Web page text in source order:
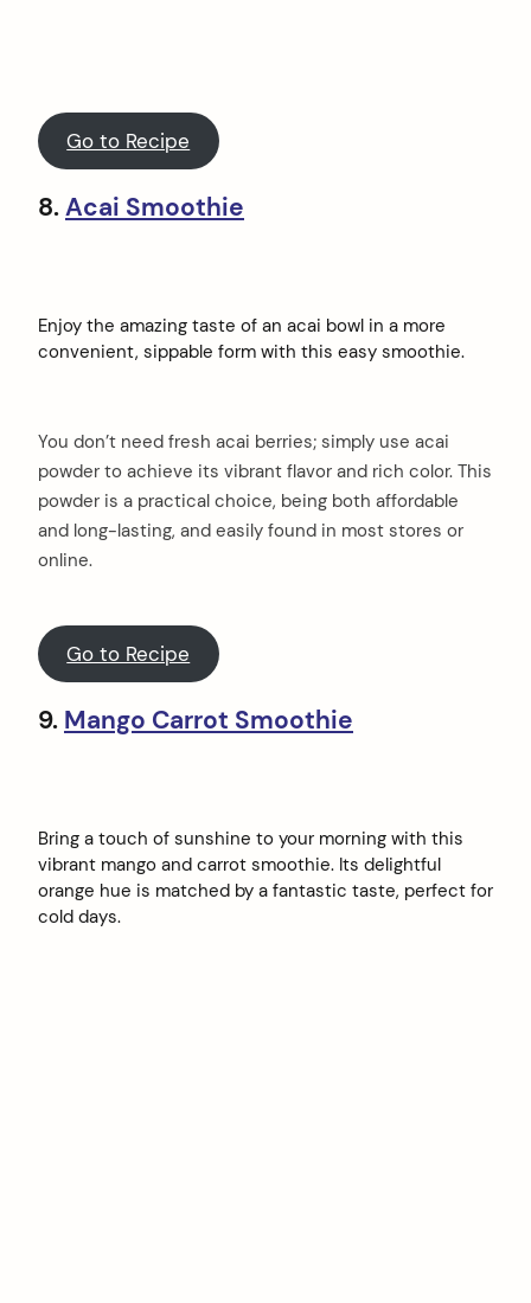
Go to Recipe
8.Acai Smoothie
Enjoy the amazing taste of an acai bowl in a more
convenient, sippable form with this easy smoothie.
You don’t need fresh acai berries; simply use acai
powder to achieve its vibrant flavor and rich color. This
powder is a practical choice, being both affordable
and long-lasting, and easily found in most stores or
online.
Go to Recipe
9. Mango Carrot Smoothie
Bring a touch of sunshine to your morning with this
vibrant mango and carrot smoothie. Its delightful
orange hue is matched by a fantastic taste, perfect for
cold days.